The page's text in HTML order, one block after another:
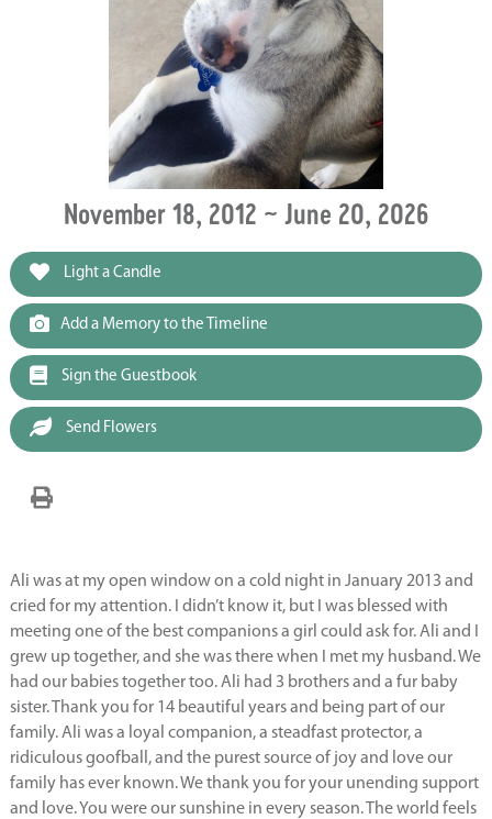
November 18, 2012 ~ June 20, 2026
Light a Candle
Add a Memory to the Timeline
Sign the Guestbook
Send Flowers
Ali was at my open window on a cold night in January 2013 and
cried for my attention. I didn’t know it, but I was blessed with
meeting one of the best companions a girl could ask for. Ali and I
grew up together, and she was there when I met my husband. We
had our babies together too. Ali had 3 brothers and a fur baby
sister. Thank you for 14 beautiful years and being part of our
family. Ali was a loyal companion, a steadfast protector, a
ridiculous goofball, and the purest source of joy and love our
family has ever known. We thank you for your unending support
and love. You were our sunshine in every season. The world feels